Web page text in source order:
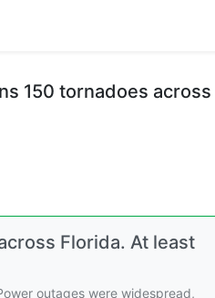
150 tornadoes across
Florida. At least
outages were widespread,